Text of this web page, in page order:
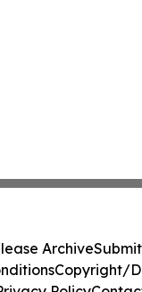
Archive
Copyright/